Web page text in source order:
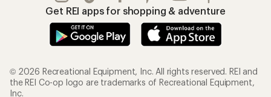
Get REI apps for shopping & adventure
© 2026 Recreational Equipment, Inc. All rights reserved. REI and
the REI Co-op logo are trademarks of Recreational Equipment,
Inc.